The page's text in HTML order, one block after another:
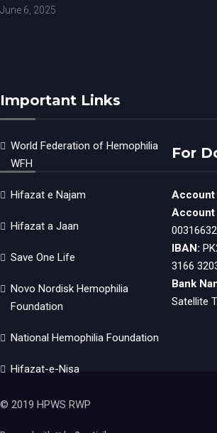
June 6, 2025
Important Links
World Federation of Hemophilia
WFH
Hifazat e Najam
Hifazat a Jaan
Save One Life
Novo Nordisk Hemophilia
Foundation
National Hemophilia Foundation
Hifazat-e-Nisa
For
Account
Account
IBAN:
3166
Bank
Satellite
© 2019 HPWS RWP